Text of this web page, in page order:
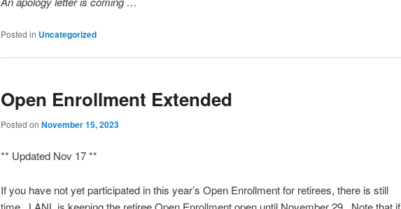
Posted in Uncategorized
Open Enrollment Extended
Posted on November 15, 2023
** Updated Nov 17 **
If you have not yet participated in this year’s Open Enrollment for retirees, there is still